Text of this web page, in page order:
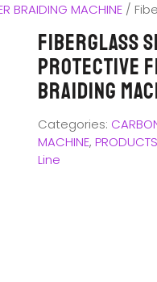
BRAIDING MACHINE /
Fiberglass
Protective
Braiding
Categories:
MACHINE,
Line